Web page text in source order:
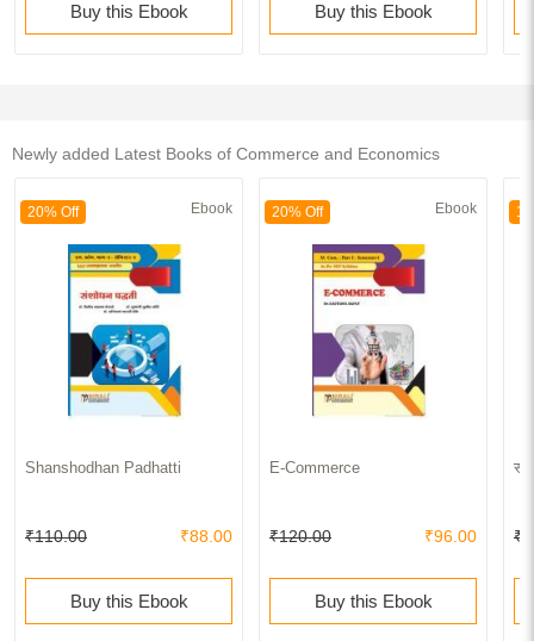
Buy this Ebook Buy this Ebook
Newly added Latest Books of Commerce and Economics
20% Off Ebook
Shanshodhan Padhatti
₹110.00 ₹88.00
Buy this Ebook
20% Off Ebook
E-Commerce
₹120.00 ₹96.00
Buy this Ebook